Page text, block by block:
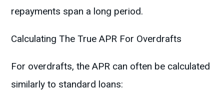
repayments span a long period.
Calculating The True APR For Overdrafts
For overdrafts, the APR can often be calculated
similarly to standard loans: